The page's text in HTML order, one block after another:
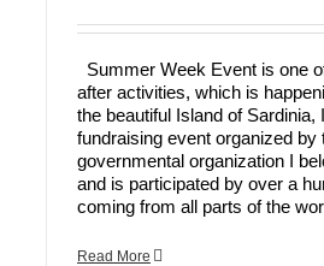
Summer Week Event is one
after activities, which is
the beautiful Island of Sardinia,
fundraising event organized by
governmental organization I
and is participated by over a
coming from all parts of the
Read More